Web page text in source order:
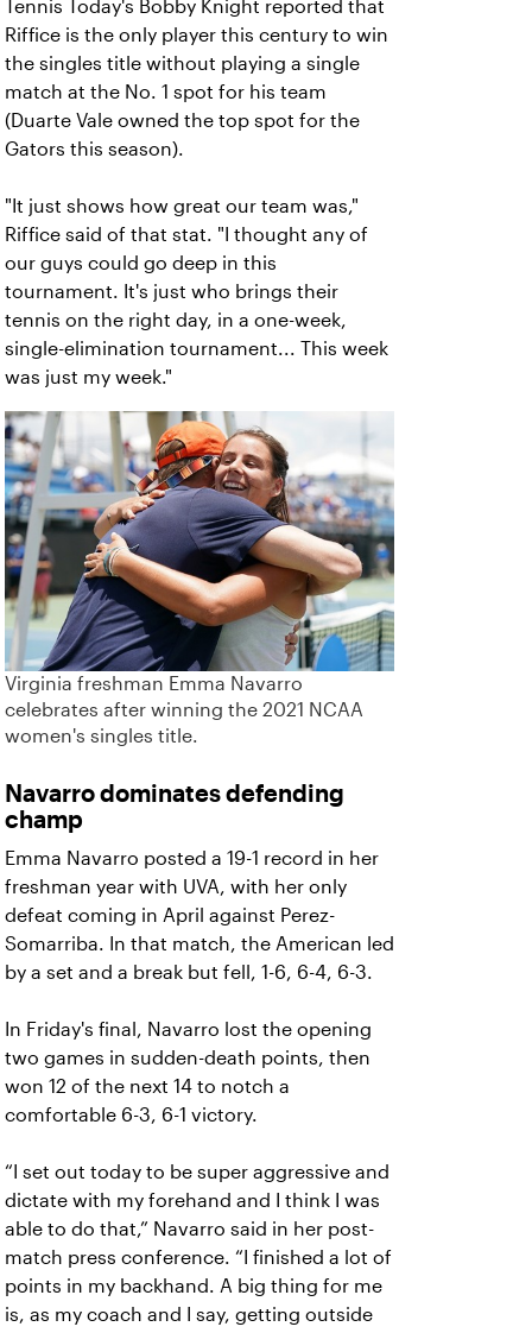
Tennis Today's Bobby Knight reported that
Riffice is the only player this century to win
the singles title without playing a single
match at the No. 1 spot for his team
(Duarte Vale owned the top spot for the
Gators this season).
"It just shows how great our team was,"
Riffice said of that stat. "I thought any of
our guys could go deep in this
tournament. It's just who brings their
tennis on the right day, in a one-week,
single-elimination tournament... This week
was just my week."
Virginia freshman Emma Navarro
celebrates after winning the 2021 NCAA
women's singles title.
Navarro dominates defending
champ
Emma Navarro posted a 19-1 record in her
freshman year with UVA, with her only
defeat coming in April against Perez-
Somarriba. In that match, the American led
by a set and a break but fell, 1-6, 6-4, 6-3.
In Friday's final, Navarro lost the opening
two games in sudden-death points, then
won 12 of the next 14 to notch a
comfortable 6-3, 6-1 victory.
“I set out today to be super aggressive and
dictate with my forehand and I think I was
able to do that,” Navarro said in her post-
match press conference. “I finished a lot of
points in my backhand. A big thing for me
is, as my coach and I say, getting outside